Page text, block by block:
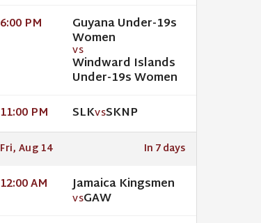
6:00 PM Guyana Under-19s
Women
VS
Windward Islands
Under-19s Women
11:00 PM SLKVSSKNP
Fri, Aug 14 In 7 days
12:00 AM Jamaica Kingsmen
VSGAW